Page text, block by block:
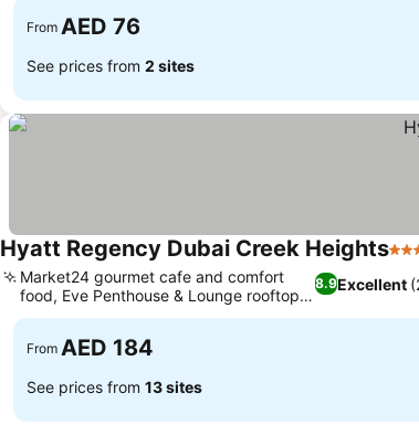
From AED 76
See prices from 2 sites
Hyatt Regency Dubai Creek Heights5
8.9Excellent
Market24 gourmet cafe and comfort
food, Eve Penthouse & Lounge rooftop
views
From AED 184
See prices from 13 sites